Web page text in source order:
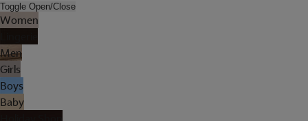
Toggle Open/Close
Women
Men
Girls
Boys
Baby